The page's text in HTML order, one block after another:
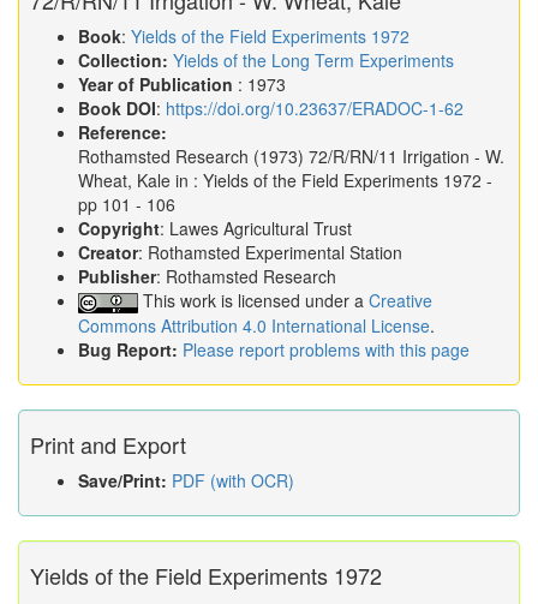
Book: Yields of the Field Experiments 1972
Collection: Yields of the Long Term Experiments
Year of Publication : 1973
Book DOI: https://doi.org/10.23637/ERADOC-1-62
Reference:
Rothamsted Research (1973) 72/R/RN/11 Irrigation - W.
Wheat, Kale in : Yields of the Field Experiments 1972 -
pp 101 - 106
Copyright: Lawes Agricultural Trust
Creator: Rothamsted Experimental Station
Publisher: Rothamsted Research
This work is licensed under a Creative
Commons Attribution 4.0 International License.
Bug Report: Please report problems with this page
Print and Export
Save/Print: PDF (with OCR)
Yields of the Field Experiments 1972